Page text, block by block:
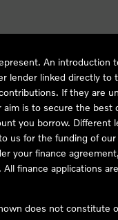
Authority (FCA
of lenders and to
An introduction
linked directly to
If they are
is to secure the best
you borrow. Different
for the funding of
your finance
finance applications
does not constitute